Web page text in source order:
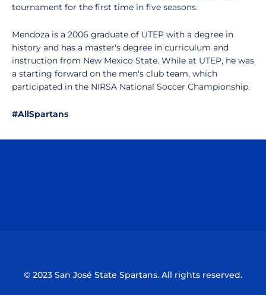
tournament for the first time in five seasons.
Mendoza is a 2006 graduate of UTEP with a degree in
history and has a master's degree in curriculum and
instruction from New Mexico State. While at UTEP, he was
a starting forward on the men's club team, which
participated in the NIRSA National Soccer Championship.
#AllSpartans
© 2023 San José State Spartans. All rights reserved.